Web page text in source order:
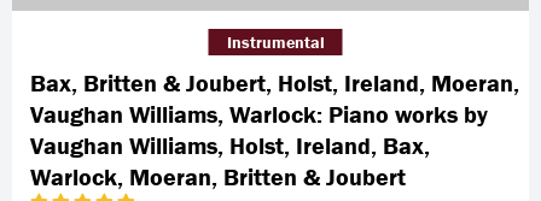
Bax, Britten & Joubert, Holst, Ireland, Moeran,
Vaughan Williams, Warlock: Piano works by
Vaughan Williams, Holst, Ireland, Bax,
Warlock, Moeran, Britten & Joubert
Instrumental